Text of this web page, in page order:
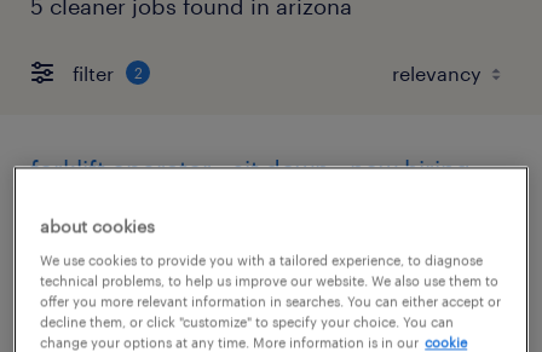
5 cleaner jobs found in arizona
filter 2
forklift operator - sit down - now hiring
phoenix, arizona
temporary
$20 per hour
about cookies
We use cookies to provide you with a tailored experience, to diagnose
technical problems, to help us improve our website. We also use them to
offer you more relevant information in searches. You can either accept or
decline them, or click "customize" to specify your choice. You can
change your options at any time. More information is in our cookie